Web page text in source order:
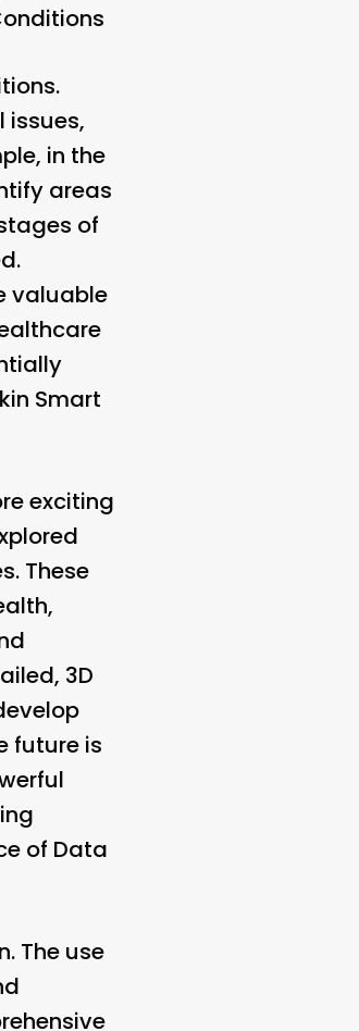
in the
areas
of
valuable
Smart
exciting
These
3D
future is
of Data
The use